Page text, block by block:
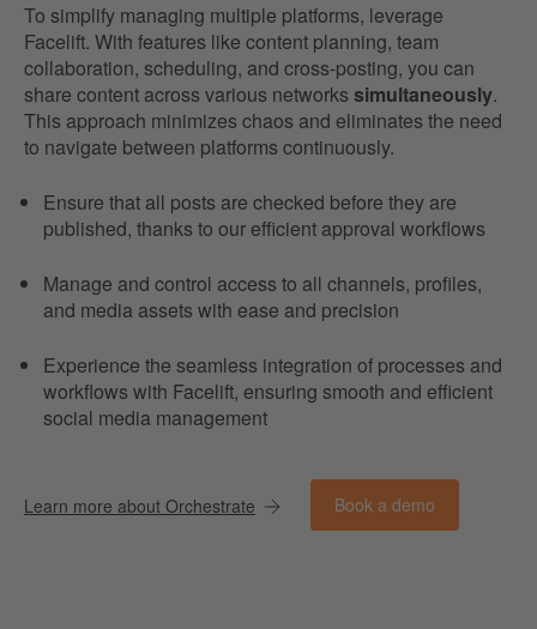
To simplify managing multiple platforms, leverage
Facelift. With features like content planning, team
collaboration, scheduling, and cross-posting, you can
share content across various networks simultaneously.
This approach minimizes chaos and eliminates the need
to navigate between platforms continuously.
Ensure that all posts are checked before they are
published, thanks to our efficient approval workflows
Manage and control access to all channels, profiles,
and media assets with ease and precision
Experience the seamless integration of processes and
workflows with Facelift, ensuring smooth and efficient
social media management
Learn more about Orchestrate Book a demo